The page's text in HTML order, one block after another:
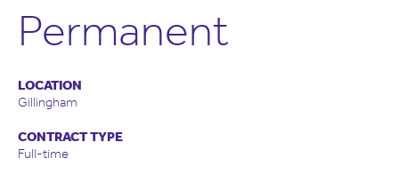
Permanent
LOCATION
Gillingham
CONTRACT TYPE
Full-time